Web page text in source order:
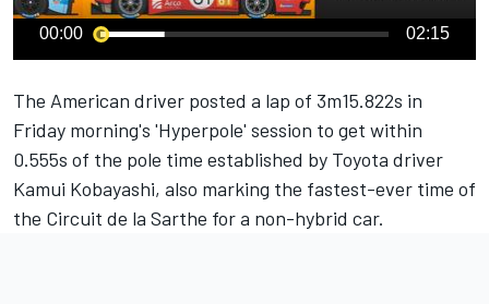
00:00 02:15
The American driver posted a lap of 3m15.822s in
Friday morning's 'Hyperpole' session to get within
0.555s of the pole time established by Toyota driver
Kamui Kobayashi, also marking the fastest-ever time of
the Circuit de la Sarthe for a non-hybrid car.